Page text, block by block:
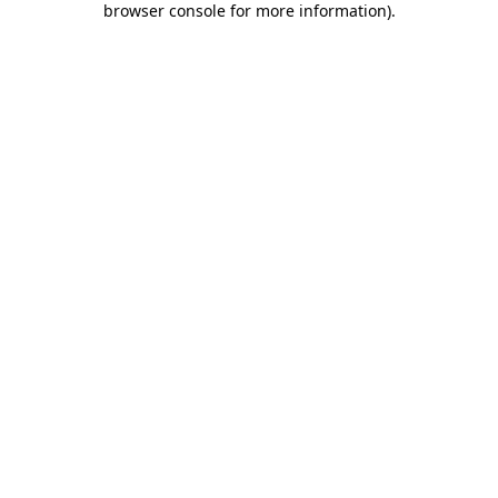
browser console for more information).